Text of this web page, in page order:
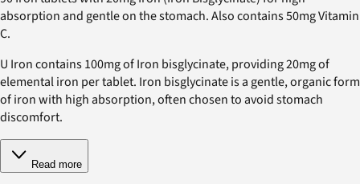
absorption and gentle on the stomach. Also contains 50mg Vitamin
C.
U Iron contains 100mg of Iron bisglycinate, providing 20mg of
elemental iron per tablet. Iron bisglycinate is a gentle, organic form
of iron with high absorption, often chosen to avoid stomach
discomfort.
Read more